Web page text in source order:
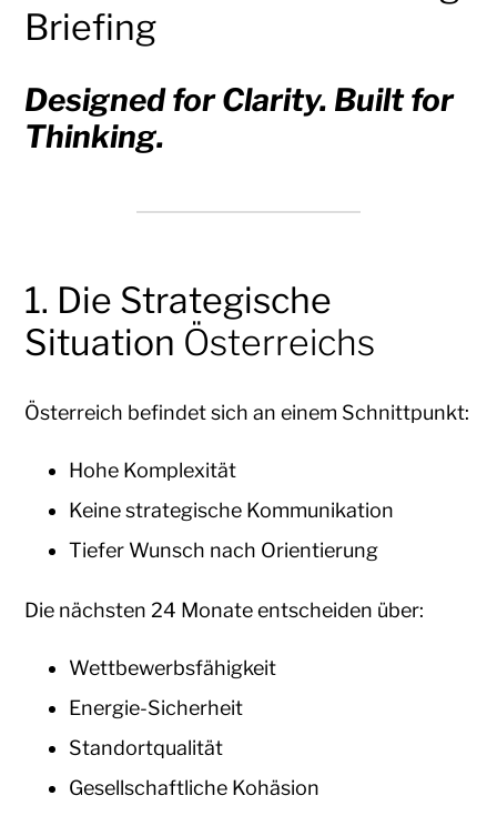
Briefing
Designed for Clarity. Built for
Thinking.
1. Die Strategische
Situation Österreichs
Österreich befindet sich an einem Schnittpunkt:
Hohe Komplexität
Keine strategische Kommunikation
Tiefer Wunsch nach Orientierung
Die nächsten 24 Monate entscheiden über:
Wettbewerbsfähigkeit
Energie-Sicherheit
Standortqualität
Gesellschaftliche Kohäsion